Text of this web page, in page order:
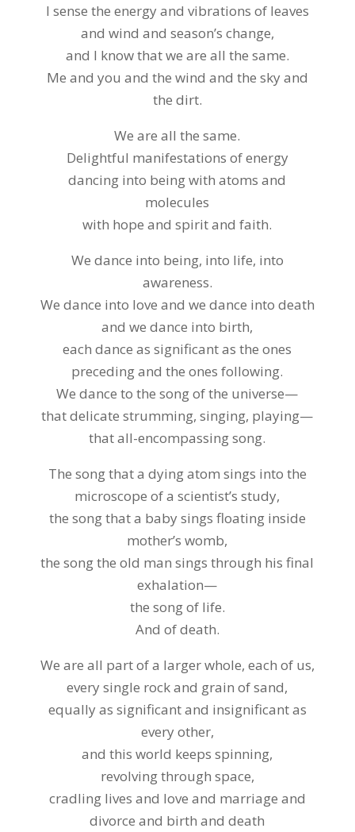
I sense the energy and vibrations of leaves
and wind and season’s change,
and I know that we are all the same.
Me and you and the wind and the sky and
the dirt.
We are all the same.
Delightful manifestations of energy
dancing into being with atoms and
molecules
with hope and spirit and faith.
We dance into being, into life, into
awareness.
We dance into love and we dance into death
and we dance into birth,
each dance as significant as the ones
preceding and the ones following.
We dance to the song of the universe—
that delicate strumming, singing, playing—
that all-encompassing song.
The song that a dying atom sings into the
microscope of a scientist’s study,
the song that a baby sings floating inside
mother’s womb,
the song the old man sings through his final
exhalation—
the song of life.
And of death.
We are all part of a larger whole, each of us,
every single rock and grain of sand,
equally as significant and insignificant as
every other,
and this world keeps spinning,
revolving through space,
cradling lives and love and marriage and
divorce and birth and death